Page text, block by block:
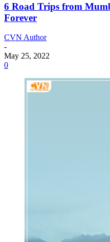
6 Road Trips from
Forever
CVN Author
-
May 25, 2022
0